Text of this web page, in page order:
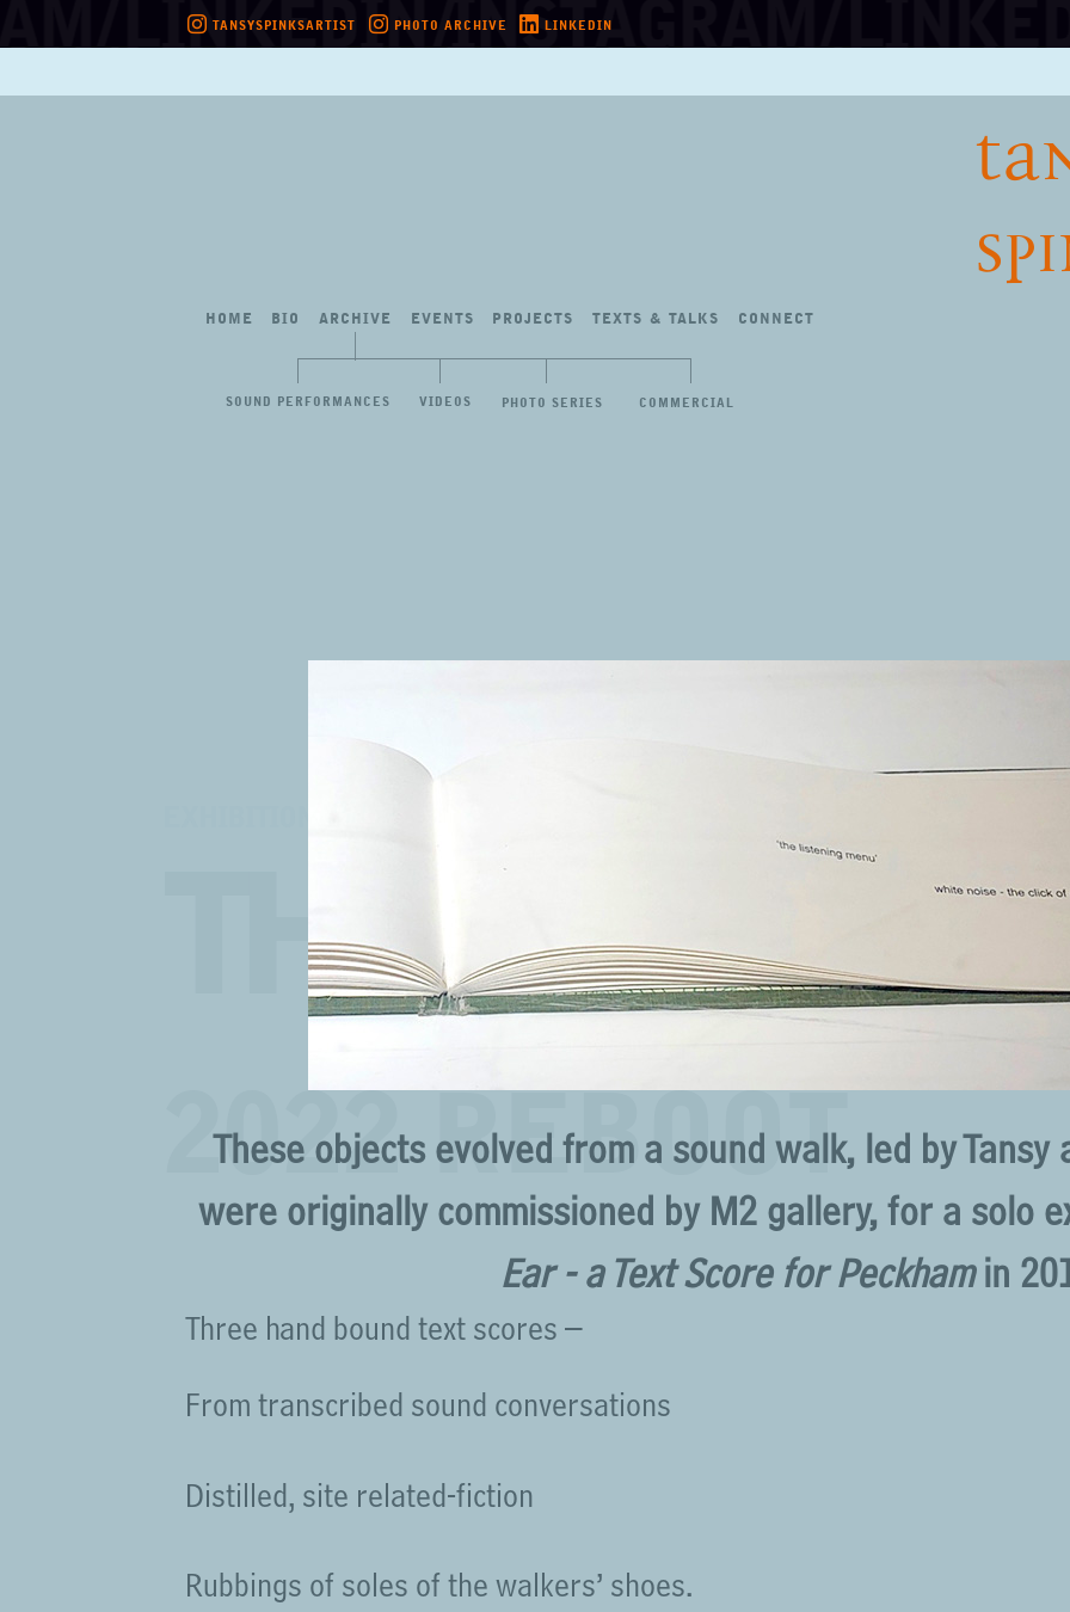
TANSYSPINKSARTIST PHOTO ARCHIVE LINKEDIN
HOME BIO ARCHIVE
SOUND PERFORMANCES VIDEOS PHOTO SERIES COMMERCIAL
EVENTS PROJECTS TEXTS & TALKS CONNECT
THE ENGINE
2022 REBOOT
These objects evolved from a sound walk, led by Tansy
were originally commissioned by M2 gallery, for a solo
Ear - a Text Score for Peckhamin
Three hand bound text scores –
From transcribed sound conversations
Distilled, site related-fiction
Rubbings of soles of the walkers’ shoes.